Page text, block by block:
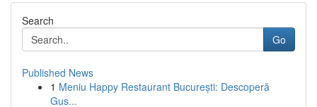
Search
Go
Published News
1 Meniu Happy Restaurant București: Descoperă
Gus...